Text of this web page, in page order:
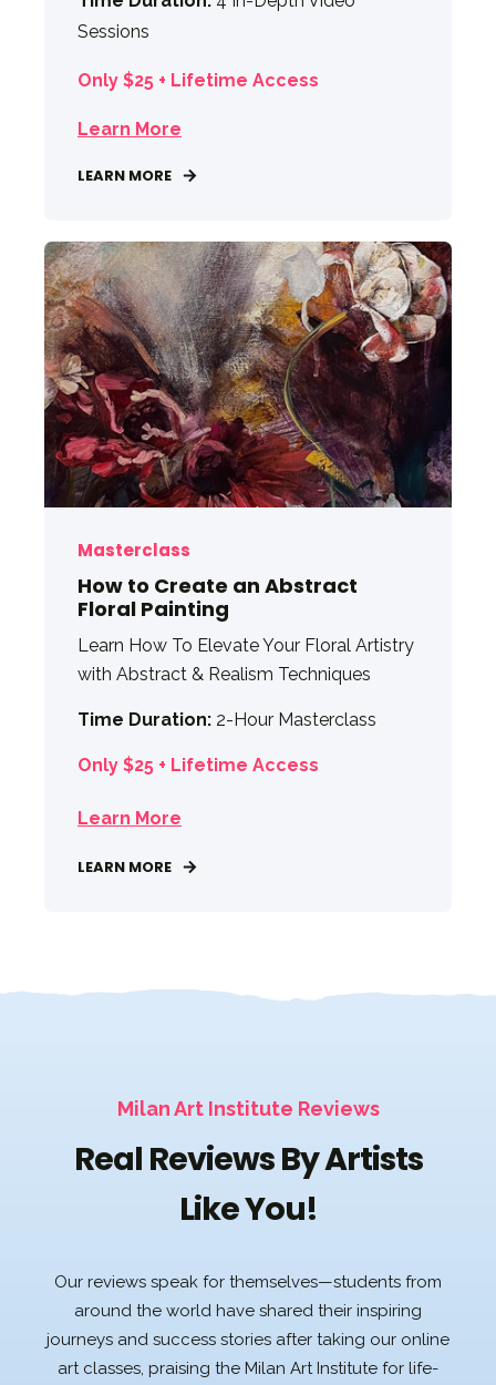
Sessions
Only $25 + Lifetime Access
Learn More
LEARN MORE
Masterclass
How to Create an Abstract
Floral Painting
Learn How To Elevate Your Floral Artistry
with Abstract & Realism Techniques
Time Duration: 2-Hour Masterclass
Only $25 + Lifetime Access
Learn More
LEARN MORE
Milan Art Institute Reviews
Real Reviews By Artists
Like You!
Our reviews speak for themselves—students from
around the world have shared their inspiring
journeys and success stories after taking our online
art classes, praising the Milan Art Institute for life-